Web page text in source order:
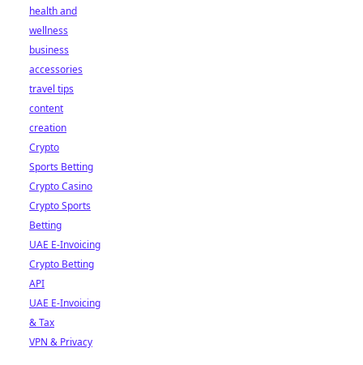
health and
wellness
business
accessories
travel tips
content
creation
Crypto
Sports Betting
Crypto Casino
Crypto Sports
Betting
UAE E-Invoicing
Crypto Betting
API
UAE E-Invoicing
& Tax
VPN & Privacy